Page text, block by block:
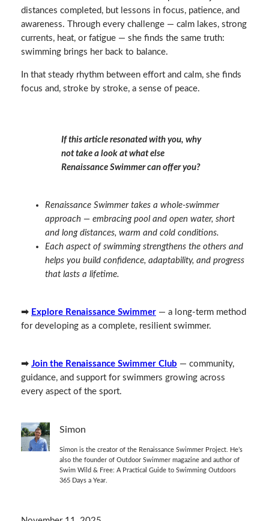
distances completed, but lessons in focus, patience, and
awareness. Through every challenge — calm lakes, strong
currents, heat, or fatigue — she finds the same truth:
swimming brings her back to balance.
In that steady rhythm between effort and calm, she finds
focus and, stroke by stroke, a sense of peace.
If this article resonated with you, why
not take a look at what else
Renaissance Swimmer can offer you?
Renaissance Swimmer takes a whole‑swimmer
approach — embracing pool and open water, short
and long distances, warm and cold conditions.
Each aspect of swimming strengthens the others and
helps you build confidence, adaptability, and progress
that lasts a lifetime.
➡ Explore Renaissance Swimmer— a long‑term method
for developing as a complete, resilient swimmer.
➡ Join the Renaissance Swimmer Club — community,
guidance, and support for swimmers growing across
every aspect of the sport.
Simon
Simon is the creator of the Renaissance Swimmer Project. He’s
also the founder of Outdoor Swimmer magazine and author of
Swim Wild & Free: A Practical Guide to Swimming Outdoors
365 Days a Year.